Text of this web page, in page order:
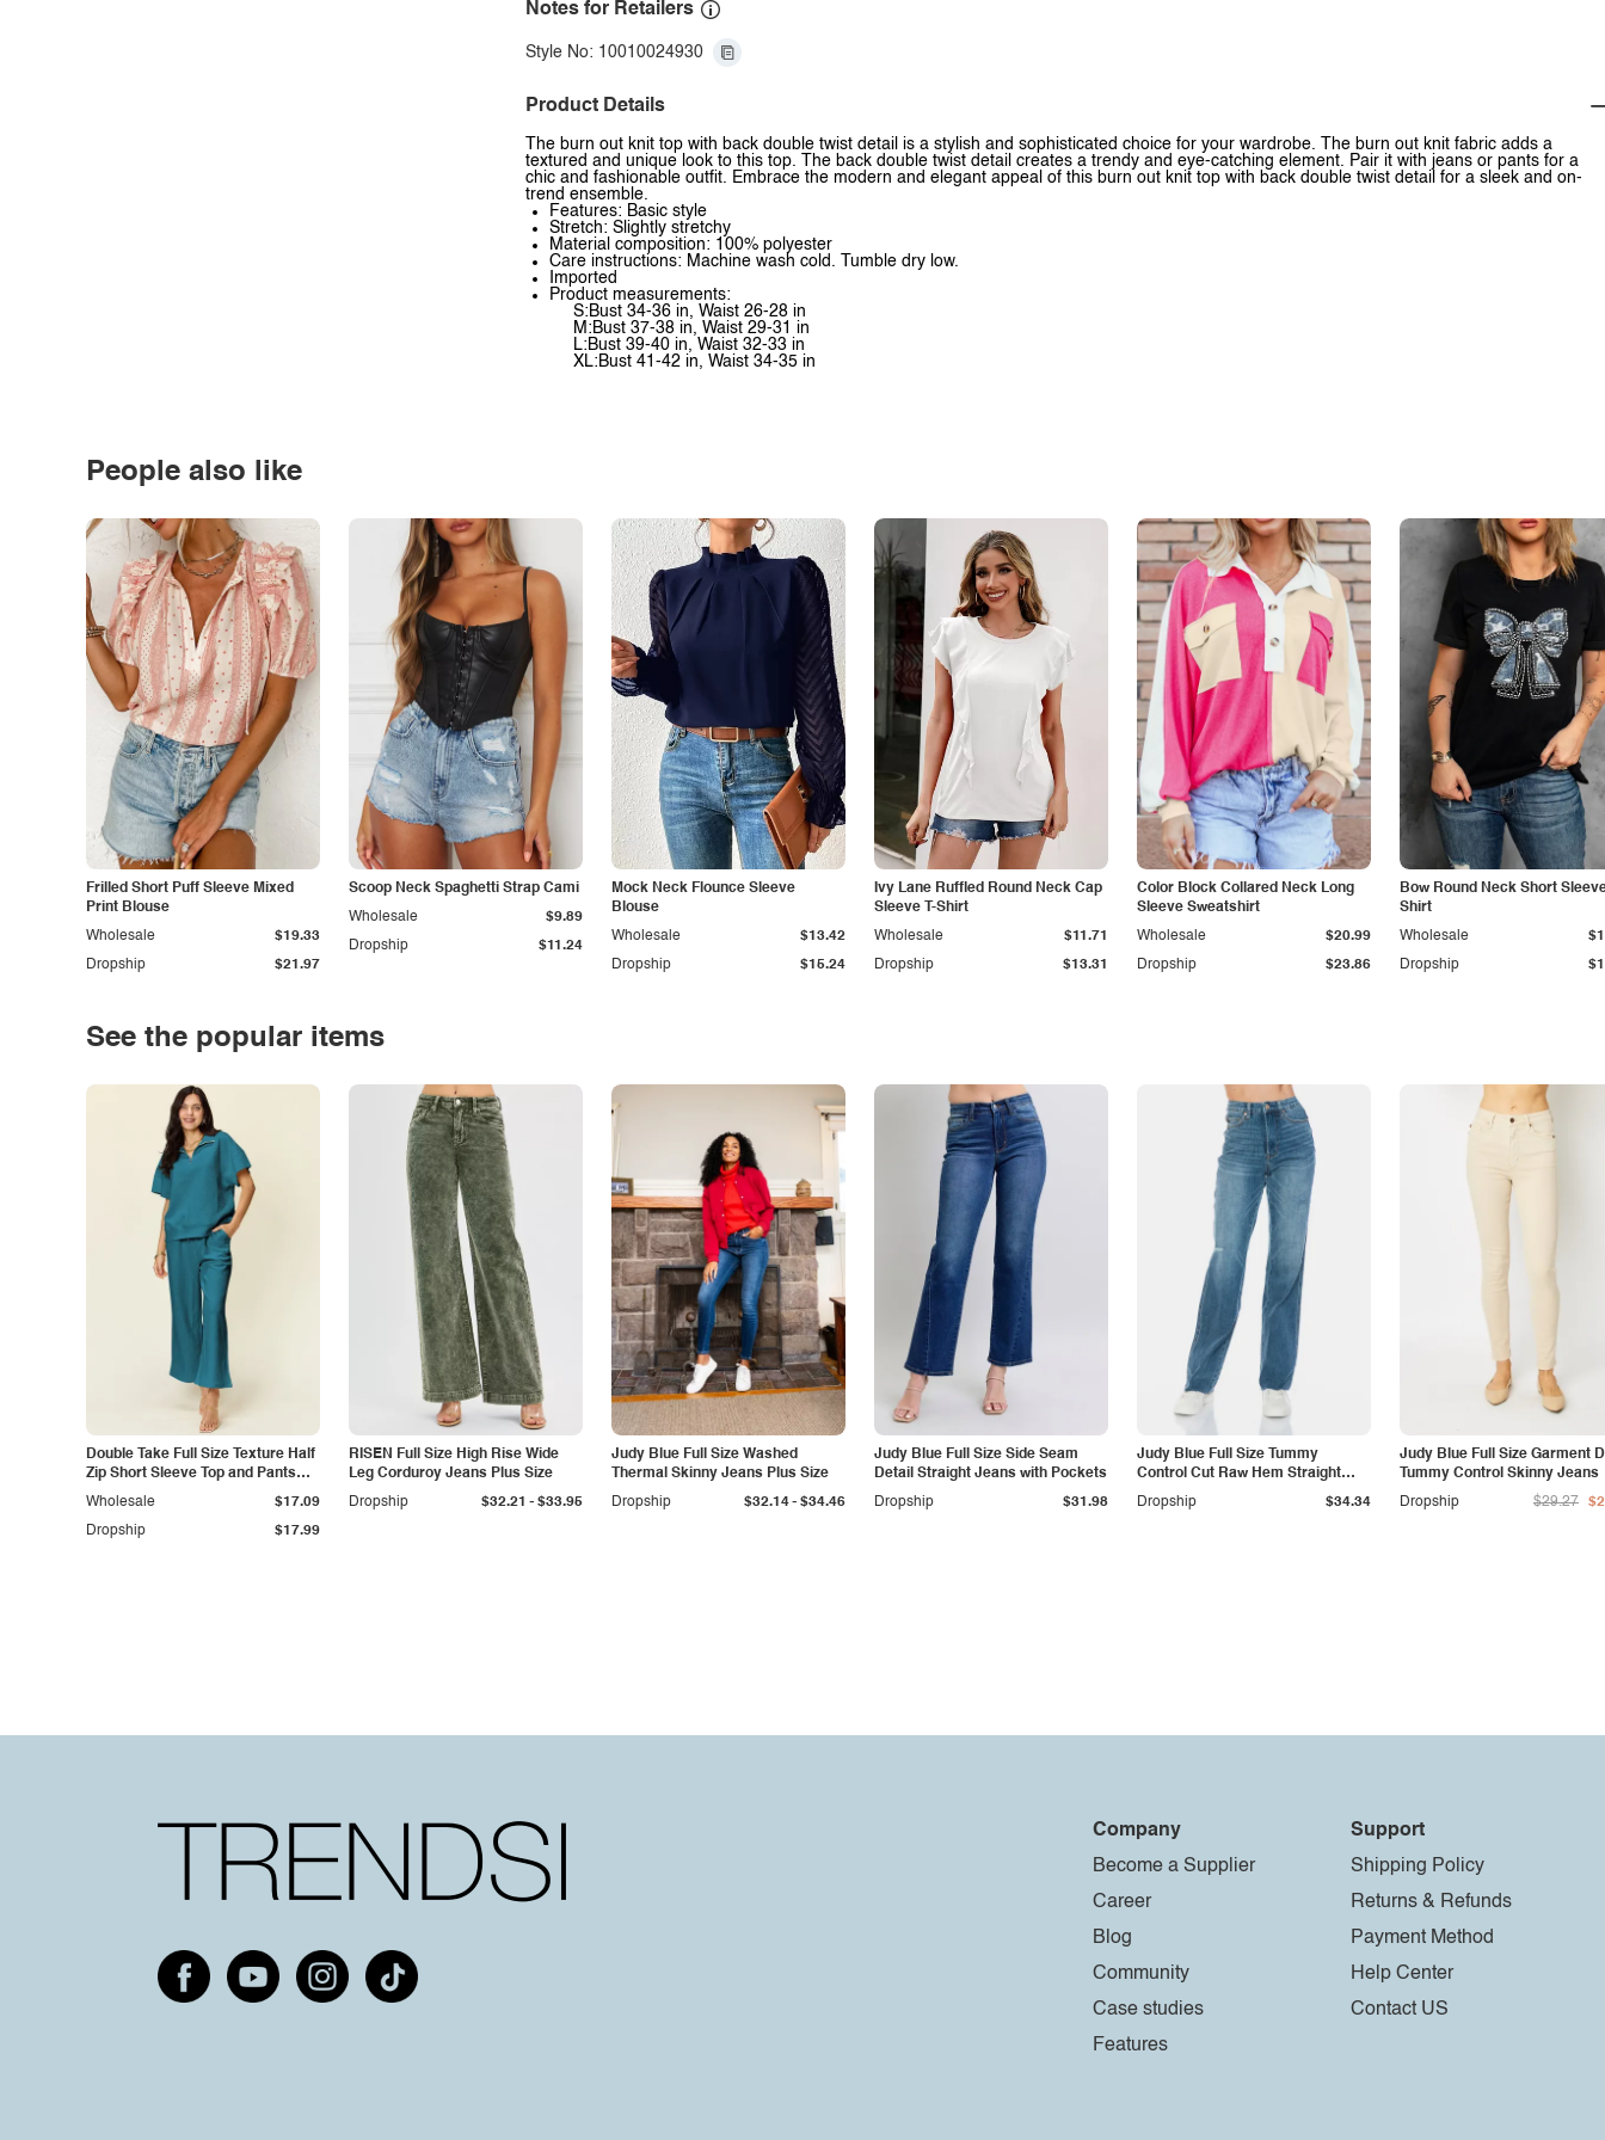
Notes for Retailers
Style No: 10010024930
Product Details
The burn out knit top with back double twist detail is a stylish and sophisticated choice for your wardrobe. The burn out knit fabric adds a
textured and unique look to this top. The back double twist detail creates a trendy and eye-catching element. Pair it with jeans or pants for a
chic and fashionable outfit. Embrace the modern and elegant appeal of this burn out knit top with back double twist detail for a sleek and on-
trend ensemble.
Features: Basic style
Stretch: Slightly stretchy
Material composition: 100% polyester
Care instructions: Machine wash cold. Tumble dry low.
Imported
Product measurements:
S:Bust 34-36 in, Waist 26-28 in
M:Bust 37-38 in, Waist 29-31 in
L:Bust 39-40 in, Waist 32-33 in
XL:Bust 41-42 in, Waist 34-35 in
People also like
Frilled Short Puff Sleeve Mixed
Print Blouse
Dropship $21.97
Wholesale $19.33
Scoop Neck Spaghetti Strap Cami
Dropship $11.24
Wholesale $9.89
Mock Neck Flounce Sleeve
Blouse
Dropship $15.24
Wholesale $13.42
Ivy Lane Ruffled Round Neck Cap
Sleeve T-Shirt
Dropship $13.31
Wholesale $11.71
Color Block Collared Neck Long
Sleeve Sweatshirt
Dropship $23.86
Wholesale $20.99
Bow Round Neck Short
Shirt
Dropship
Wholesale
See the popular items
Double Take Full Size Texture Half
Zip Short Sleeve Top and Pants
Set
Dropship $17.99
Wholesale $17.09
RISEN Full Size High Rise Wide
Leg Corduroy Jeans Plus Size
Dropship
$32.21 - $33.95
Judy Blue Full Size Washed
Thermal Skinny Jeans Plus Size
Dropship
$32.14- $34.46
Judy Blue Full Size Side Seam
Detail Straight Jeans with Pockets
Dropship
$31.98
Judy Blue Full Size Tummy
Control Cut Raw Hem Straight
Jeans
Dropship $34.34
Judy Blue Full Size Garment
Tummy Control Skinny Jeans
Dropship
$29.27
Company
Become a Supplier
Career
Blog
Community
Case studies
Features
Support
Shipping Policy
Returns & Refunds
Payment Method
Help Center
Contact US